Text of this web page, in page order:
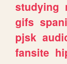
studying
gifs
pjsk
fansite